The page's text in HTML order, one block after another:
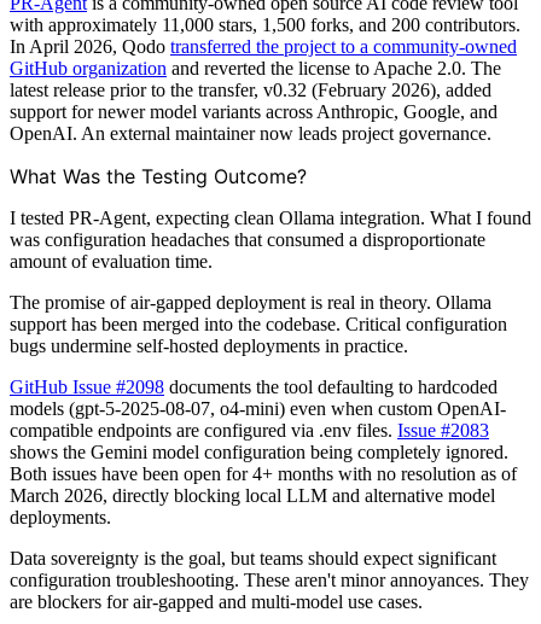
with approximately 11,000 stars, 1,500 forks, and 200 contributors.
In April 2026, Qodo transferred the project to a community-owned
GitHub organization and reverted the license to Apache 2.0. The
latest release prior to the transfer, v0.32 (February 2026), added
support for newer model variants across Anthropic, Google, and
OpenAI. An external maintainer now leads project governance.
What Was the Testing Outcome?
I tested PR-Agent, expecting clean Ollama integration. What I found
was configuration headaches that consumed a disproportionate
amount of evaluation time.
The promise of air-gapped deployment is real in theory. Ollama
support has been merged into the codebase. Critical configuration
bugs undermine self-hosted deployments in practice.
GitHub Issue #2098 documents the tool defaulting to hardcoded
models (gpt-5-2025-08-07, o4-mini) even when custom OpenAI-
compatible endpoints are configured via .env files. Issue #2083
shows the Gemini model configuration being completely ignored.
Both issues have been open for 4+ months with no resolution as of
March 2026, directly blocking local LLM and alternative model
deployments.
Data sovereignty is the goal, but teams should expect significant
configuration troubleshooting. These aren't minor annoyances. They
are blockers for air-gapped and multi-model use cases.